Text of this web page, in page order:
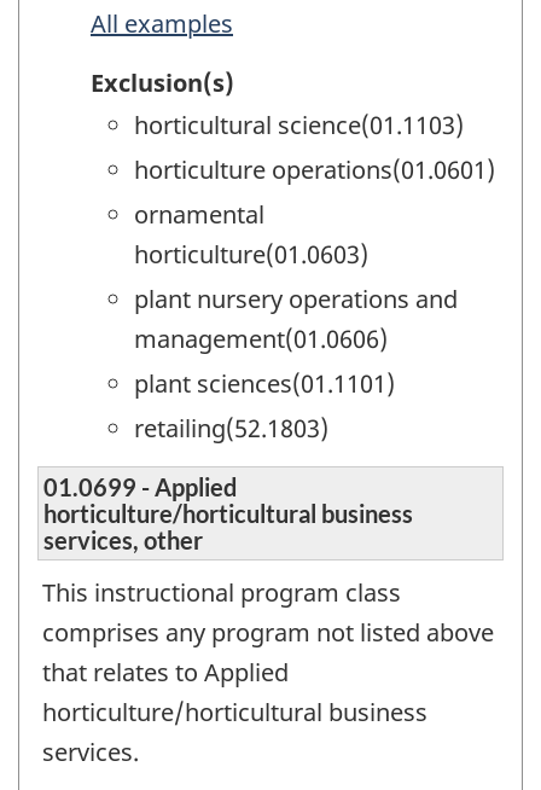
All examples
Exclusion(s)
horticultural science(01.1103)
horticulture operations(01.0601)
ornamental
horticulture(01.0603)
plant nursery operations and
management(01.0606)
plant sciences(01.1101)
retailing(52.1803)
01.0699 - Applied
horticulture/horticultural business
services, other
This instructional program class
comprises any program not listed above
that relates to Applied
horticulture/horticultural business
services.